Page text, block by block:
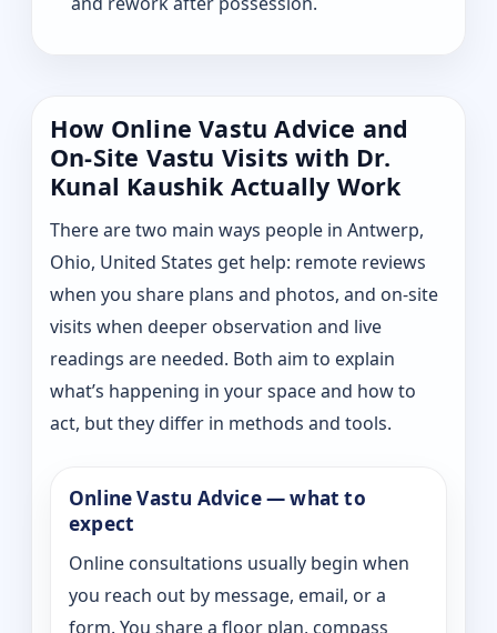
How Online Vastu Advice and
On-Site Vastu Visits with Dr.
Kunal Kaushik Actually Work
There are two main ways people in Antwerp,
Ohio, United States get help: remote reviews
when you share plans and photos, and on-site
visits when deeper observation and live
readings are needed. Both aim to explain
what’s happening in your space and how to
act, but they differ in methods and tools.
Online Vastu Advice — what to
expect
Online consultations usually begin when
you reach out by message, email, or a
form. You share a floor plan, compass